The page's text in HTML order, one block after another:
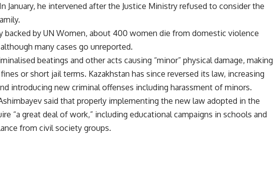
January, he intervened after the Justice Ministry refused to consider the
backed by UN Women, about 400 women die from domestic violence
many cases go unreported.
beatings and other acts causing “minor” physical damage, making
or short jail terms. Kazakhstan has since reversed its law, increasing
introducing new criminal offenses including harassment of minors.
said that properly implementing the new law adopted in the
“a great deal of work,” including educational campaigns in schools and
from civil society groups.